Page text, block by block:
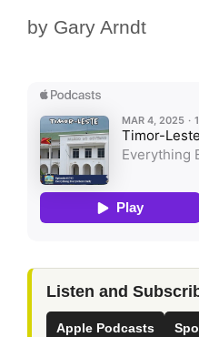
by Gary Arndt
Listen and
Apple Podcasts